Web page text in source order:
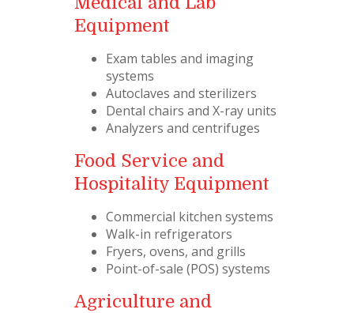
Equipment
Exam tables and imaging
systems
Autoclaves and sterilizers
Dental chairs and X-ray units
Analyzers and centrifuges
Food Service and
Hospitality Equipment
Commercial kitchen systems
Walk-in refrigerators
Fryers, ovens, and grills
Point-of-sale (POS) systems
Agriculture and